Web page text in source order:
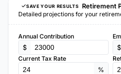
SAVE YOUR RESULTS Retirement
Detailed projections for your
Annual Contribution
$ $
Current Tax Rate
%